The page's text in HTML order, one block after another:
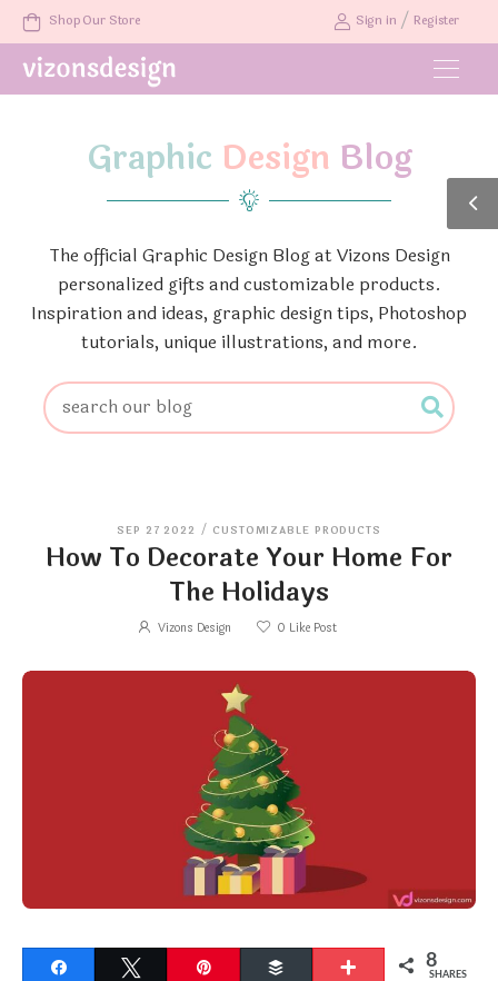
Shop Our Store Sign in / Register
Graphic Design Blog
The official Graphic Design Blog at Vizons Design
personalized gifts and customizable products.
Inspiration and ideas, graphic design tips, Photoshop
tutorials, unique illustrations, and more.
SEP 27 2022 / CUSTOMIZABLE PRODUCTS
How To Decorate Your Home For
The Holidays
Vizons Design 0 Like Post
Buffer More 8
SHARES